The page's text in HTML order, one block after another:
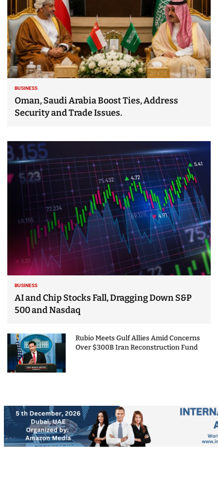
BUSINESS
Oman, Saudi Arabia Boost Ties, Address
Security and Trade Issues.
BUSINESS
AI and Chip Stocks Fall, Dragging Down S&P
500 and Nasdaq
Rubio Meets Gulf Allies Amid Concerns
Over $300B Iran Reconstruction Fund